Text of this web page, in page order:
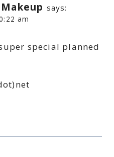
says:
am
special planned